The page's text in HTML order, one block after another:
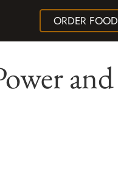
ORDER FOOD
and